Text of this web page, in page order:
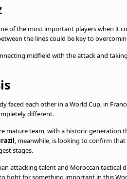
of the most important players when it
the lines could be key to
midfield with the attack and
faced each other in a World Cup, in
different.
mature team, with a historic generation
, meanwhile, is looking to confirm
stages.
attacking talent and Moroccan tactical
fight for something important in this